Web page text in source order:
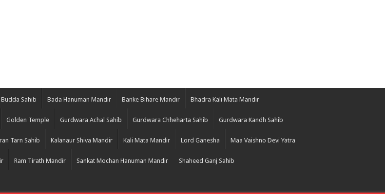
Sahib Bada Hanuman Mandir Banke Bihare Mandir Bhadra Kali Mata Mandir
Golden Temple Gurdwara Achal Sahib Gurdwara Chheharta Sahib Gurdwara Kandh Sahib
Tarn Sahib Kalanaur Shiva Mandir Kali Mata Mandir Lord Ganesha Maa Vaishno Devi Yatra
Ram Tirath Mandir Sankat Mochan Hanuman Mandir Shaheed Ganj Sahib